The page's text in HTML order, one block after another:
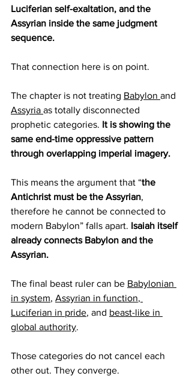
Luciferian self-exaltation, and the
Assyrian inside the same judgment
sequence.
That connection here is on point.
The chapter is not treating Babylon and
Assyria as totally disconnected
prophetic categories. It is showing the
same end-time oppressive pattern
through overlapping imperial imagery.
This means the argument that “the
Antichrist must be the Assyrian,
therefore he cannot be connected to
modern Babylon” falls apart. Isaiah itself
already connects Babylon and the
Assyrian.
The final beast ruler can be Babylonian
in system, Assyrian in function,
Luciferian in pride, and beast-like in
global authority.
Those categories do not cancel each
other out. They converge.